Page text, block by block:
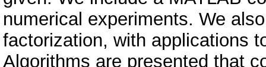
numerical experiments. We
factorization, with applications
Algorithms are presented that